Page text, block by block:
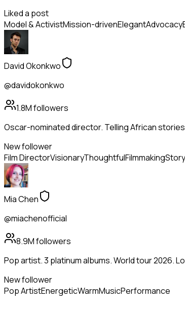
Liked a post
Model & ActivistMission-drivenElegantAdvocacy
David Okonkwo
@davidokonkwo
1.8Mfollowers
Oscar-nominated director. Telling African
New follower
Film DirectorVisionaryThoughtfulFilmmaking
Mia Chen
@miachenofficial
8.9Mfollowers
Pop artist. 3 platinum albums. World tour 2026.
New follower
Pop ArtistEnergeticWarmMusicPerformance